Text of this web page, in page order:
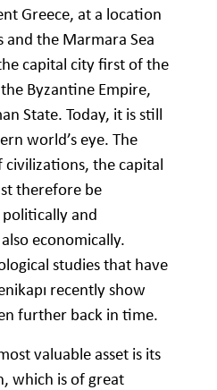
Greece, at a location
the Marmara Sea
capital city first of the
Byzantine Empire,
State. Today, it is still
world’s eye. The
the capital
therefore be
and
economically.
studies that have
recently show
further back in time.
valuable asset is its
which is of great